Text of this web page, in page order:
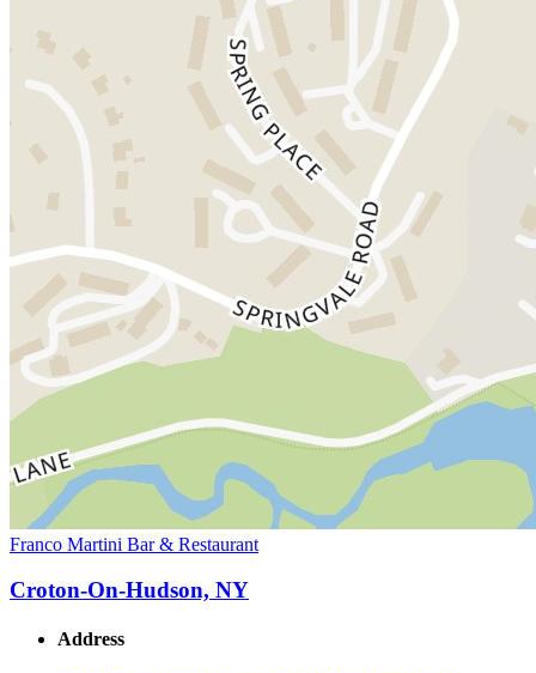
Franco Martini Bar & Restaurant
Croton-On-Hudson, NY
Address